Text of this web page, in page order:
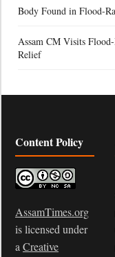
Body Found in Flood-
Assam CM Visits
Relief
Content Policy
AssamTimes.org
is licensed under
a Creative